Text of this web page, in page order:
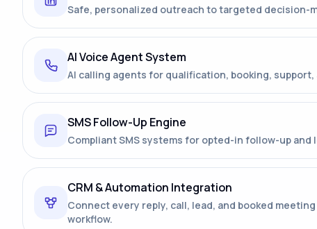
Safe, personalized outreach to targeted decision-
AI Voice Agent System
AI calling agents for qualification, booking,
SMS Follow-Up Engine
Compliant SMS systems for opted-in follow-up and
CRM & Automation Integration
Connect every reply, call, lead, and booked
workflow.